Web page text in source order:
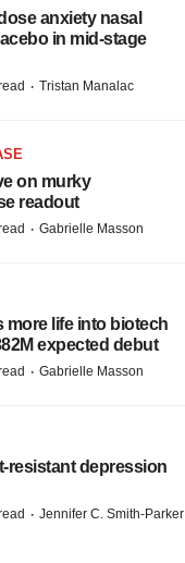
anxiety nasal
in mid-stage
· Tristan Manalac
on murky
readout
· Gabrielle Masson
more life into biotech
expected debut
· Gabrielle Masson
resistant depression
· Jennifer C. Smith-Parker